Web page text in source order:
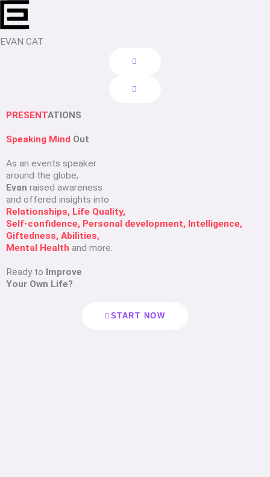
Skip
to
content
EVAN CAT
PRESENTATIONS
Speaking Mind Out
As an events speaker
around the globe,
Evan raised awareness
and offered insights into
Relationships, Life Quality,
Self-confidence, Personal development, Intelligence,
Giftedness, Abilities,
Mental Health and more.
Ready to Improve
Your Own Life?
START NOW